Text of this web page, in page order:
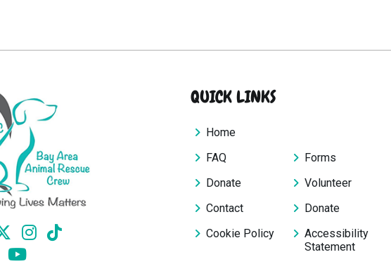
QUICK LINKS
Home
FAQ
Forms
Donate
Volunteer
Contact
Donate
Cookie Policy
Accessibility
Statement